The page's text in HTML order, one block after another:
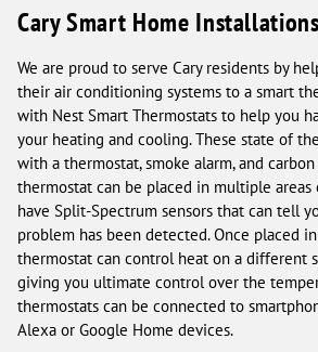
Cary Smart Home Installations
We are proud to serve Cary residents by
their air conditioning systems to a smart
with Nest Smart Thermostats to help you
your heating and cooling. These state of
with a thermostat, smoke alarm, and
thermostat can be placed in multiple
have Split-Spectrum sensors that can tell
problem has been detected. Once placed
thermostat can control heat on a different
giving you ultimate control over the
thermostats can be connected to
Alexa or Google Home devices.